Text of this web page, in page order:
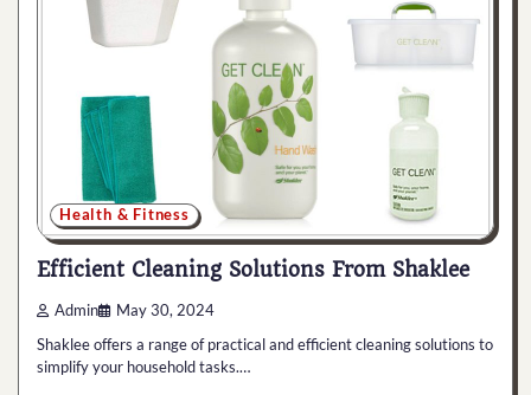
Health & Fitness
Efficient Cleaning Solutions From Shaklee
Admin May 30, 2024
Shaklee offers a range of practical and efficient cleaning solutions to
simplify your household tasks.…